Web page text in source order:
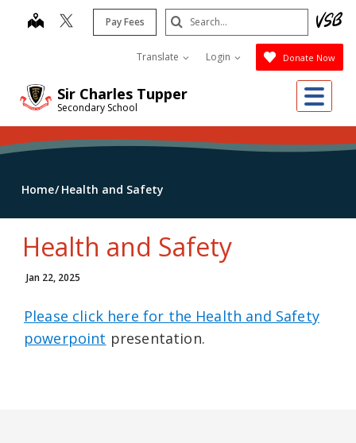
Sir Charles Tupper
Secondary School
map Pay Fees
Translate Login Donate Now
Search
Submit
Home Health and Safety
Health and Safety
Jan 22, 2025
Please click here for the Health and Safety
powerpoint presentation.